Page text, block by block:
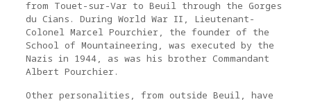
from Touet-sur-Var to Beuil through the Gorges
du Cians. During World War II, Lieutenant-
Colonel Marcel Pourchier, the founder of the
School of Mountaineering, was executed by the
Nazis in 1944, as was his brother Commandant
Albert Pourchier.
Other personalities, from outside Beuil, have